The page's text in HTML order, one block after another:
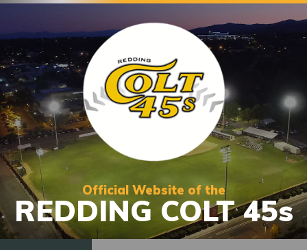
Official Website of the
REDDING COLT 45s